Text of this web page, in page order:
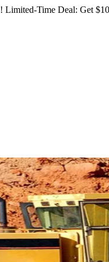
Limited-Time Deal: Get